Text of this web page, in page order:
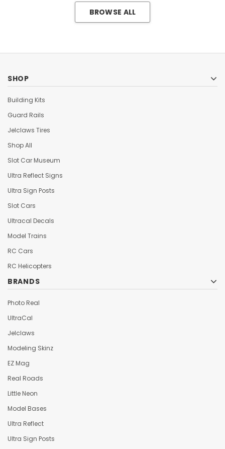
BROWSE ALL
SHOP
Building Kits
Guard Rails
Jelclaws Tires
Shop All
Slot Car Museum
Ultra Reflect Signs
Ultra Sign Posts
Slot Cars
Ultracal Decals
Model Trains
RC Cars
RC Helicopters
BRANDS
Photo Real
UltraCal
Jelclaws
Modeling Skinz
EZ Mag
Real Roads
Little Neon
Model Bases
Ultra Reflect
Ultra Sign Posts